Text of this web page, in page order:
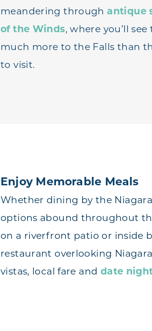
meandering throughantique
of the Winds, where you’ll
much more to the Falls than
to visit.
Enjoy Memorable Meals
Whether dining by the
options abound throughout
on a riverfront patio or inside
restaurant overlooking
vistas, local fare and date